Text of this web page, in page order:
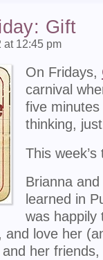
Gift
at 12:45 pm
On Fridays,
carnival
five
thinking,
This
Brianna
learned in
was happily
and love her
and her